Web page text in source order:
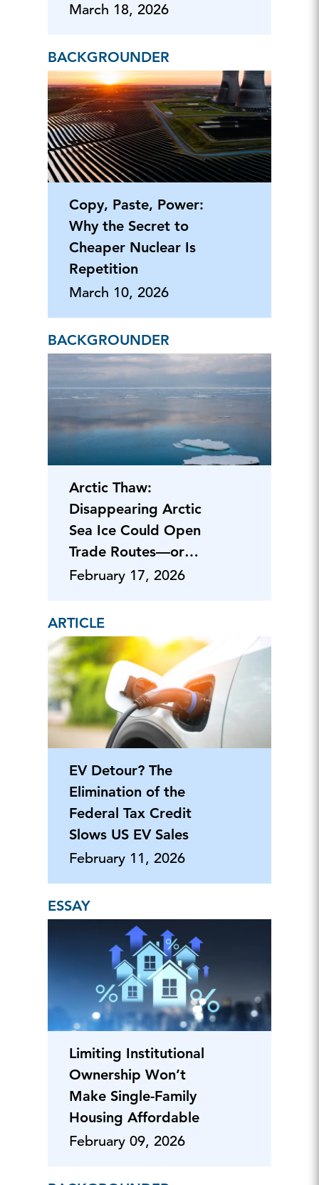
March 18, 2026
BACKGROUNDER
Copy, Paste, Power:
Why the Secret to
Cheaper Nuclear Is
Repetition
March 10, 2026
BACKGROUNDER
Arctic Thaw:
Disappearing Arctic
Sea Ice Could Open
Trade Routes—or
Hostilities
February 17, 2026
ARTICLE
EV Detour? The
Elimination of the
Federal Tax Credit
Slows US EV Sales
February 11, 2026
ESSAY
Limiting Institutional
Ownership Won’t
Make Single-Family
Housing Affordable
February 09, 2026